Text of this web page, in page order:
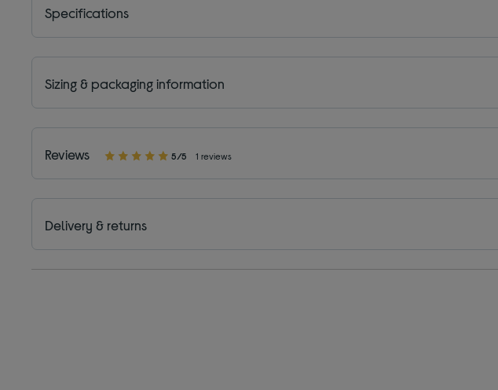
Specifications
Sizing & packaging information
Reviews 5/5 1 reviews
Delivery & returns